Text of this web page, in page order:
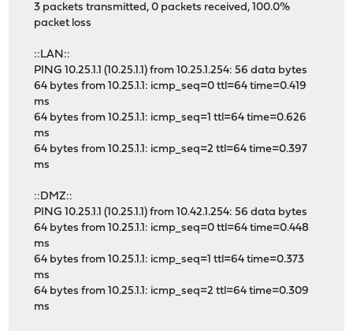
3 packets transmitted, 0 packets received, 100.0%
packet loss
::LAN::
PING 10.25.1.1 (10.25.1.1) from 10.25.1.254: 56 data bytes
64 bytes from 10.25.1.1: icmp_seq=0 ttl=64 time=0.419
ms
64 bytes from 10.25.1.1: icmp_seq=1 ttl=64 time=0.626
ms
64 bytes from 10.25.1.1: icmp_seq=2 ttl=64 time=0.397
ms
::DMZ::
PING 10.25.1.1 (10.25.1.1) from 10.42.1.254: 56 data bytes
64 bytes from 10.25.1.1: icmp_seq=0 ttl=64 time=0.448
ms
64 bytes from 10.25.1.1: icmp_seq=1 ttl=64 time=0.373
ms
64 bytes from 10.25.1.1: icmp_seq=2 ttl=64 time=0.309
ms